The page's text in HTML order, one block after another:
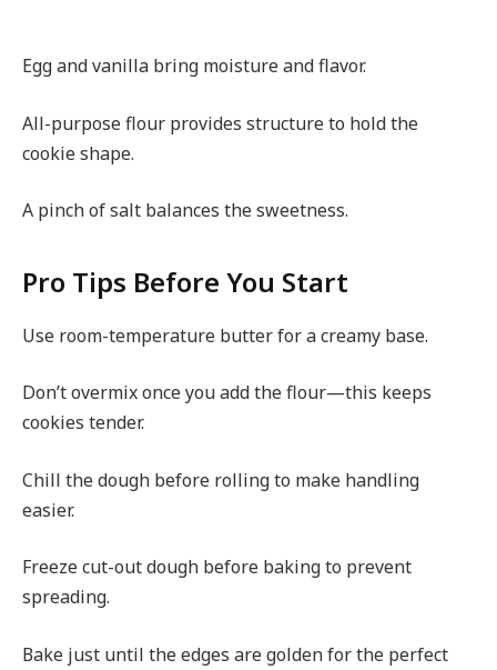
Egg and vanilla bring moisture and flavor.
All-purpose flour provides structure to hold the
cookie shape.
A pinch of salt balances the sweetness.
Pro Tips Before You Start
Use room-temperature butter for a creamy base.
Don’t overmix once you add the flour—this keeps
cookies tender.
Chill the dough before rolling to make handling
easier.
Freeze cut-out dough before baking to prevent
spreading.
Bake just until the edges are golden for the perfect